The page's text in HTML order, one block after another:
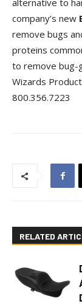
alternative to
company’s new
remove bugs
proteins
to remove bug-
Wizards
800.356.7223
RELATED